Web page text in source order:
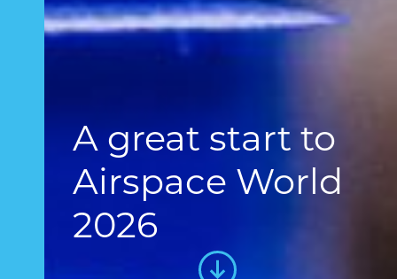
A great start to
Airspace World
2026